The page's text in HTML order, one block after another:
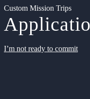
Custom Mission Trips
I’m not ready to commit